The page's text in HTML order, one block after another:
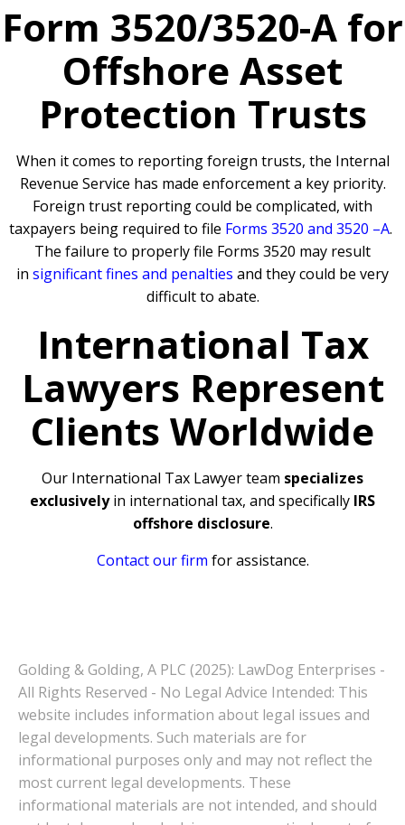
Form 3520/3520-A for
Offshore Asset
Protection Trusts
When it comes to reporting foreign trusts, the Internal
Revenue Service has made enforcement a key priority.
Foreign trust reporting could be complicated, with
taxpayers being required to file Forms 3520 and 3520 –A.
The failure to properly file Forms 3520 may result
in significant fines and penalties and they could be very
difficult to abate.
International Tax
Lawyers Represent
Clients Worldwide
Our International Tax Lawyer team specializes
exclusivelyin international tax, and specifically IRS
offshore disclosure.
Contact our firm for assistance.
Golding & Golding, A PLC (2025): LawDog Enterprises -
All Rights Reserved - No Legal Advice Intended: This
website includes information about legal issues and
legal developments. Such materials are for
informational purposes only and may not reflect the
most current legal developments. These
informational materials are not intended, and should